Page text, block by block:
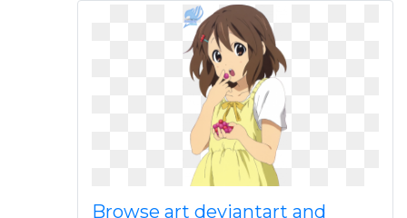
Browse art deviantart and